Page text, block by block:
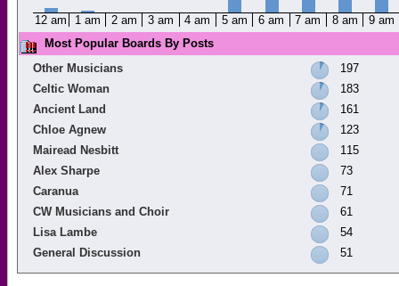
12 am 1 am 2 am 3 am 4 am 5 am 6 am 7 am 8 am
9 am
Most Popular Boards By Posts
Other Musicians
197
Celtic Woman
183
Ancient Land
161
Chloe Agnew
123
Mairead Nesbitt
115
Alex Sharpe
73
Caranua
71
CW Musicians and Choir
61
Lisa Lambe
54
General Discussion
51